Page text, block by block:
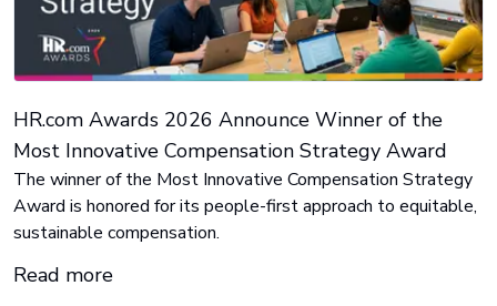
HR.com Awards 2026 Announce Winner of the
Most Innovative Compensation Strategy Award
The winner of the Most Innovative Compensation Strategy
Award is honored for its people-first approach to equitable,
sustainable compensation.
Read more